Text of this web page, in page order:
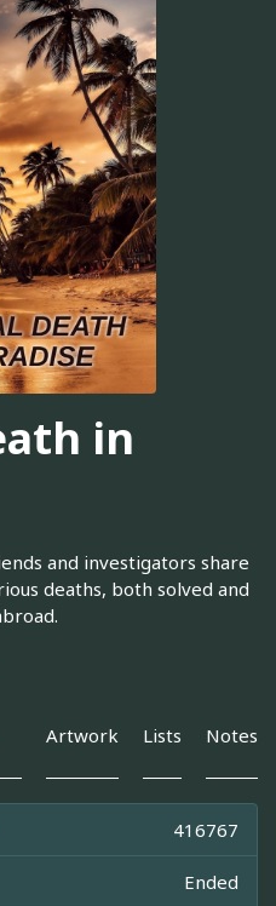
in
and investigators share
deaths, both solved and
Artwork Lists Notes
416767
Ended